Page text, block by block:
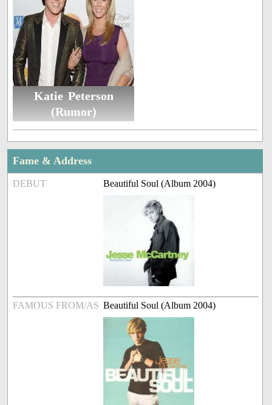
Katie Peterson
(Rumor)
Fame & Address
DEBUT Beautiful Soul (Album 2004)
FAMOUS FROM/AS Beautiful Soul (Album 2004)